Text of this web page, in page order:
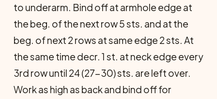
to underarm. Bind off at armhole edge at
the beg. of the next row 5 sts. and at the
beg. of next 2 rows at same edge 2 sts. At
the same time decr. 1 st. at neck edge every
3rd row until 24 (27-30) sts. are left over.
Work as high as back and bind off for